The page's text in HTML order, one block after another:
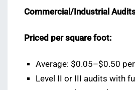
Commercial/Industrial
Priced per square foot:
Average: $0.05–$0.50
Level II or III audits with